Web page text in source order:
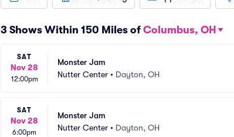
3 Shows Within 150 Miles of Columbus, OH
SAT
Nov 28
12:00pm
Monster Jam
Nutter Center • Dayton, OH
SAT
Nov 28
6:00pm
Monster Jam
Nutter Center • Dayton, OH